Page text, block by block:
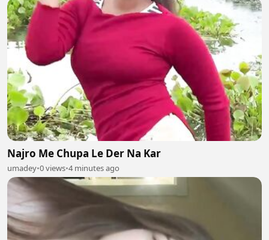
Najro Me Chupa Le Der Na Kar
umadey•0 views•4 minutes ago